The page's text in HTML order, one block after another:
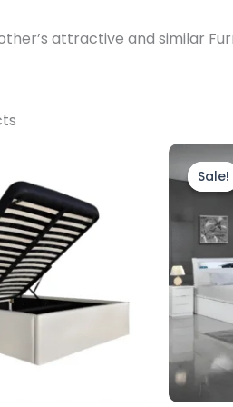
attractive and similar
£299.00
through
£329.00
has
multiple
variants.
options
may
chosen
Sale!
Sale!